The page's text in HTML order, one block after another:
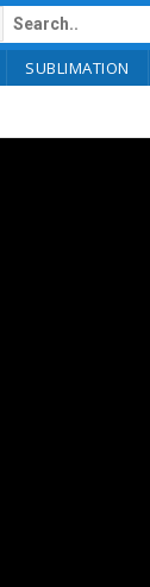
SUBLIMATION